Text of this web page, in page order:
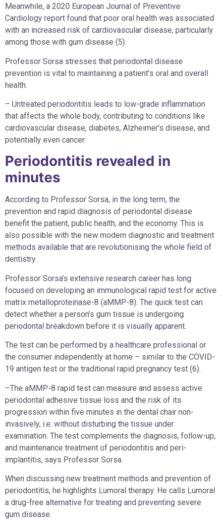
Meanwhile, a 2020 European Journal of Preventive
Cardiology report found that poor oral health was associated
with an increased risk of cardiovascular disease, particularly
among those with gum disease (5).
Professor Sorsa stresses that periodontal disease
prevention is vital to maintaining a patient’s oral and overall
health.
– Untreated periodontitis leads to low-grade inflammation
that affects the whole body, contributing to conditions like
cardiovascular disease, diabetes, Alzheimer’s disease, and
potentially even cancer.
Periodontitis revealed in
minutes
According to Professor Sorsa, in the long term, the
prevention and rapid diagnosis of periodontal disease
benefit the patient, public health, and the economy. This is
also possible with the new modern diagnostic and treatment
methods available that are revolutionising the whole field of
dentistry.
Professor Sorsa’s extensive research career has long
focused on developing an immunological rapid test for active
matrix metalloproteinase-8 (aMMP-8). The quick test can
detect whether a person’s gum tissue is undergoing
periodontal breakdown before it is visually apparent.
The test can be performed by a healthcare professional or
the consumer independently at home – similar to the COVID-
19 antigen test or the traditional rapid pregnancy test (6).
–The aMMP-8 rapid test can measure and assess active
periodontal adhesive tissue loss and the risk of its
progression within five minutes in the dental chair non-
invasively, i.e. without disturbing the tissue under
examination. The test complements the diagnosis, follow-up,
and maintenance treatment of periodontitis and peri-
implantitis, says Professor Sorsa.
When discussing new treatment methods and prevention of
periodontitis, he highlights Lumoral therapy. He calls Lumoral
a drug-free alternative for treating and preventing severe
gum disease.